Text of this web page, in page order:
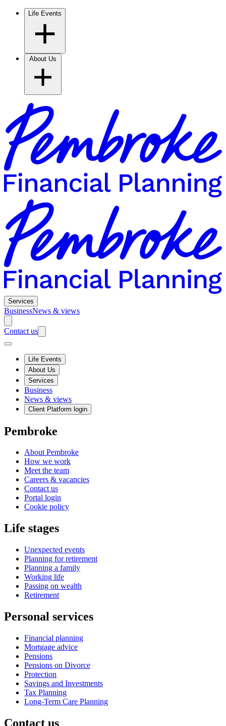
Life Events
Services
BusinessNews & views
Contact us
Life Events
About Us
Services
Business
News & views
Client Platform login
Pembroke
About Pembroke
How we work
Meet the team
Careers & vacancies
Contact us
Portal login
Cookie policy
Life stages
Unexpected events
Planning for retirement
Planning a family
Working life
Passing on wealth
Retirement
Personal services
Financial planning
Mortgage advice
Pensions
Pensions on Divorce
Protection
Savings and Investments
Tax Planning
Long-Term Care Planning
Contact us